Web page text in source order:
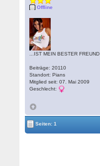
Offline
...IST MEIN BESTER FREUND
Beiträge: 20110
Standort: Pians
Mitglied seit: 07. Mai 2009
Geschlecht:
Seiten: 1